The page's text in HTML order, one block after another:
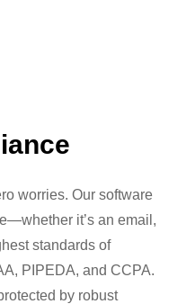
worries. Our software
it’s an email,
standards of
PIPEDA, and CCPA.
by robust